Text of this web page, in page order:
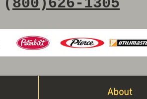
( 800)626-1305
About